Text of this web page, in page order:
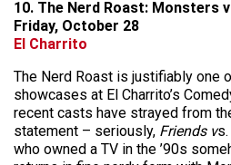
10. The Nerd Roast: Monsters
Friday, October 28
El Charrito
The Nerd Roast is justifiably one
showcases at El Charrito’s
recent casts have strayed from
statement – seriously, Friends vs.
who owned a TV in the ’90s